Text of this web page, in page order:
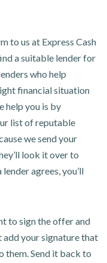
to us at Express Cash
a suitable lender for
who help
financial situation
help you is by
list of reputable
we send your
look it over to
agrees, you’ll
to sign the offer and
your signature that
them. Send it back to